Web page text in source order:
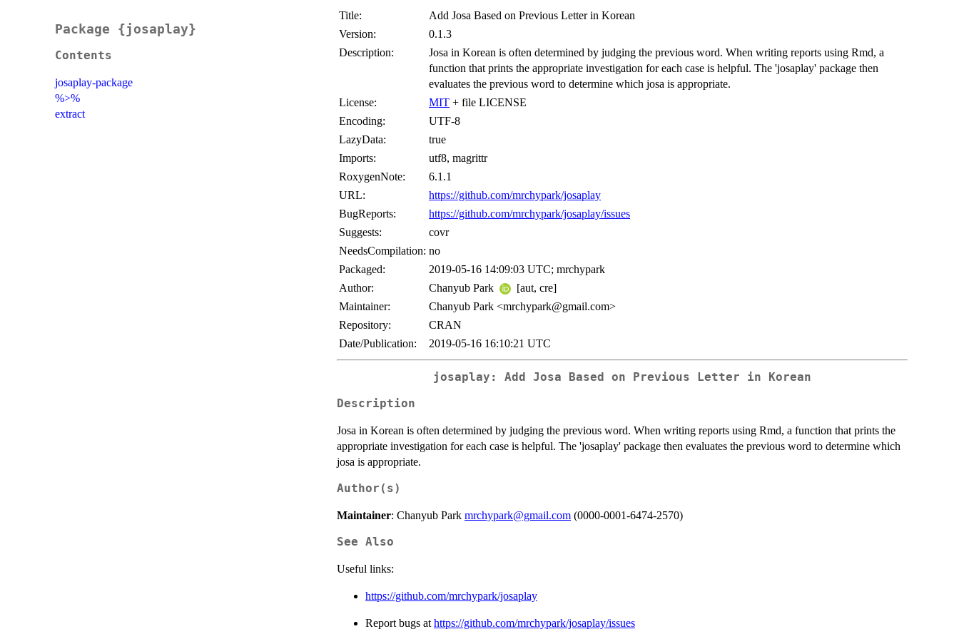
Package {josaplay}
Contents
josaplay-package
%>%
extract
Title:
Add Josa Based on Previous Letter in Korean
Version:
0.1.3
Description:
Josa in Korean is often determined by judging the previous word. When writing reports using Rmd, a
function that prints the appropriate investigation for each case is helpful. The 'josaplay' package then
evaluates the previous word to determine which josa is appropriate.
License:
MIT + file LICENSE
Encoding:
UTF-8
LazyData:
true
Imports:
utf8, magrittr
RoxygenNote:
6.1.1
URL:
https://github.com/mrchypark/josaplay
BugReports:
https://github.com/mrchypark/josaplay/issues
Suggests:
covr
NeedsCompilation: no
Packaged:
2019-05-16 14:09:03 UTC; mrchypark
Author:
Chanyub Park
[aut, cre]
Maintainer:
Chanyub Park <mrchypark@gmail.com>
Repository:
CRAN
Date/Publication:
2019-05-16 16:10:21 UTC
josaplay: Add Josa Based on Previous Letter in Korean
Description
Josa in Korean is often determined by judging the previous word. When writing reports using Rmd, a function that prints the
appropriate investigation for each case is helpful. The 'josaplay' package then evaluates the previous word to determine which
josa is appropriate.
Author(s)
Maintainer: Chanyub Park mrchypark@gmail.com (0000-0001-6474-2570)
See Also
Useful links:
https://github.com/mrchypark/josaplay
Report bugs at https://github.com/mrchypark/josaplay/issues